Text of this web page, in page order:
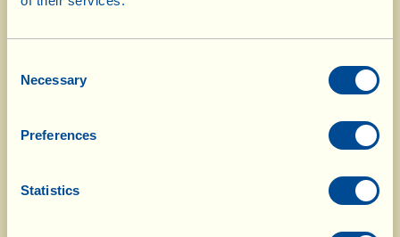
Selection
Necessary
Preferences
Statistics
The products that come from land under conversion
analyses which exclude the presence of any type of